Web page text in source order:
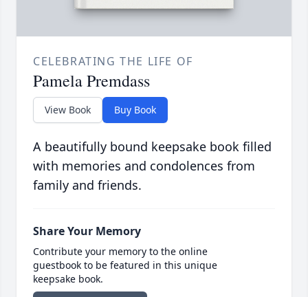
CELEBRATING THE LIFE OF
Pamela Premdass
View Book Buy Book
A beautifully bound keepsake book filled
with memories and condolences from
family and friends.
Share Your Memory
Contribute your memory to the online
guestbook to be featured in this unique
keepsake book.